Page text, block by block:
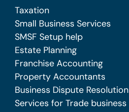
Taxation
Small Business Services
SMSF Setup help
Estate Planning
Franchise Accounting
Property Accountants
Business Dispute Resolution
Services for Trade business